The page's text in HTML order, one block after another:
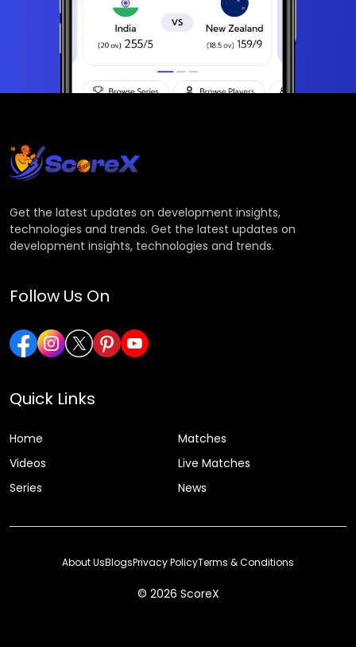
Get the latest updates on development insights,
technologies and trends. Get the latest updates on
development insights, technologies and trends.
Follow Us On
Quick Links
Home
Matches
Videos
Live Matches
Series
News
© 2026 ScoreX
About UsBlogsPrivacy PolicyTerms & Conditions